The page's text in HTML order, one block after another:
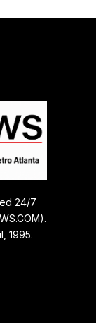
24/7
1995.